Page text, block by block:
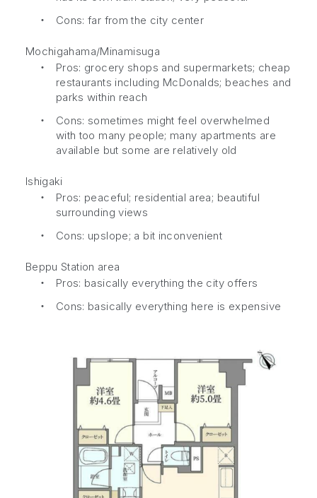
・
Cons: far from the city center
Mochigahama/Minamisuga
・
Pros: grocery shops and supermarkets; cheap
restaurants including McDonalds; beaches and
parks within reach
・
Cons: sometimes might feel overwhelmed
with too many people; many apartments are
available but some are relatively old
Ishigaki
・
Pros: peaceful; residential area; beautiful
surrounding views
・
Cons: upslope; a bit inconvenient
Beppu Station area
・
Pros: basically everything the city offers
・
Cons: basically everything here is expensive